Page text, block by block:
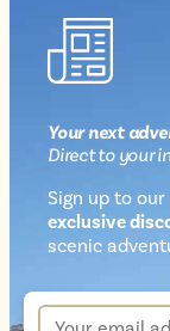
Your next
Directto your
Sign up to
exclusive
scenic
Newsletter
up
Your